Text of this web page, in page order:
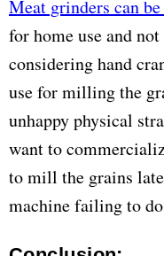
Meat grinders can
for home use and
considering hand
use for milling the
unhappy physical
want to
to mill the grains
machine failing to